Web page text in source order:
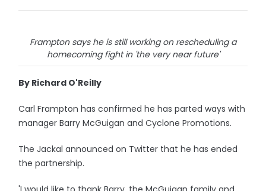
Frampton says he is still working on rescheduling a
homecoming fight in 'the very near future'
By Richard O'Reilly
Carl Frampton has confirmed he has parted ways with
manager Barry McGuigan and Cyclone Promotions.
The Jackal announced on Twitter that he has ended
the partnership.